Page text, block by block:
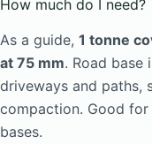
How much do I need?
As a guide, 1 tonne
at 75 mm. Road base
driveways and paths,
compaction. Good
bases.